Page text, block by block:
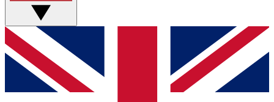
GET CLUB ACCESS QUICK
For the quickest way to join, simply enter your email
below and get access. We will send a confirmation
and sign you up to our newsletter to keep you